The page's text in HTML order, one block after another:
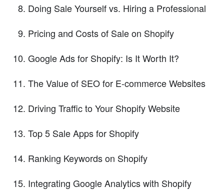
Doing Sale Yourself vs. Hiring a Professional
Pricing and Costs of Sale on Shopify
Google Ads for Shopify: Is It Worth It?
The Value of SEO for E-commerce Websites
Driving Traffic to Your Shopify Website
Top 5 Sale Apps for Shopify
Ranking Keywords on Shopify
Integrating Google Analytics with Shopify